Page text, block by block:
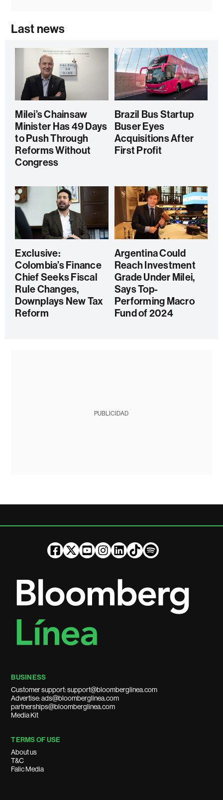
Last news
Milei’s Chainsaw
Minister Has 49 Days
to Push Through
Reforms Without
Congress
Brazil Bus Startup
Buser Eyes
Acquisitions After
First Profit
Exclusive:
Colombia’s Finance
Chief Seeks Fiscal
Rule Changes,
Downplays New Tax
Reform
Argentina Could
Reach Investment
Grade Under Milei,
Says Top-
Performing Macro
Fund of 2024
PUBLICIDAD
BUSINESS
Customer support: support@bloomberglinea.com
Advertise: ads@bloomberglinea.com
partnerships@bloomberglinea.com
Media Kit
TERMS OF USE
About us
T&C
Falic Media